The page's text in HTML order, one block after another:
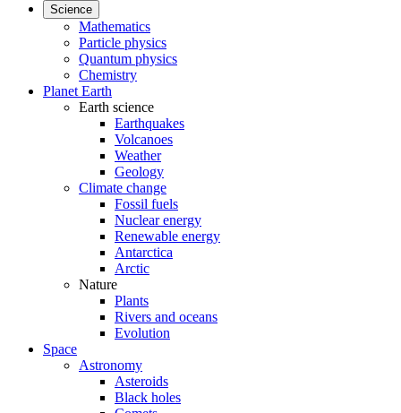
Science
Mathematics
Particle physics
Quantum physics
Chemistry
Planet Earth
Earth science
Earthquakes
Volcanoes
Weather
Geology
Climate change
Fossil fuels
Nuclear energy
Renewable energy
Antarctica
Arctic
Nature
Plants
Rivers and oceans
Evolution
Space
Astronomy
Asteroids
Black holes